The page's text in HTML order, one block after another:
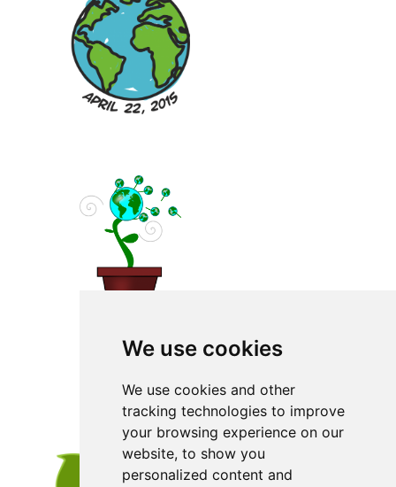
We use cookies
We use cookies and other
tracking technologies to improve
your browsing experience on our
website, to show you
personalized content and